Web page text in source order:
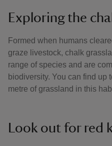
Exploring the
Formed when humans
graze livestock, chalk
range of species and are
biodiversity. You can find up
metre of grassland in this
Look out for red